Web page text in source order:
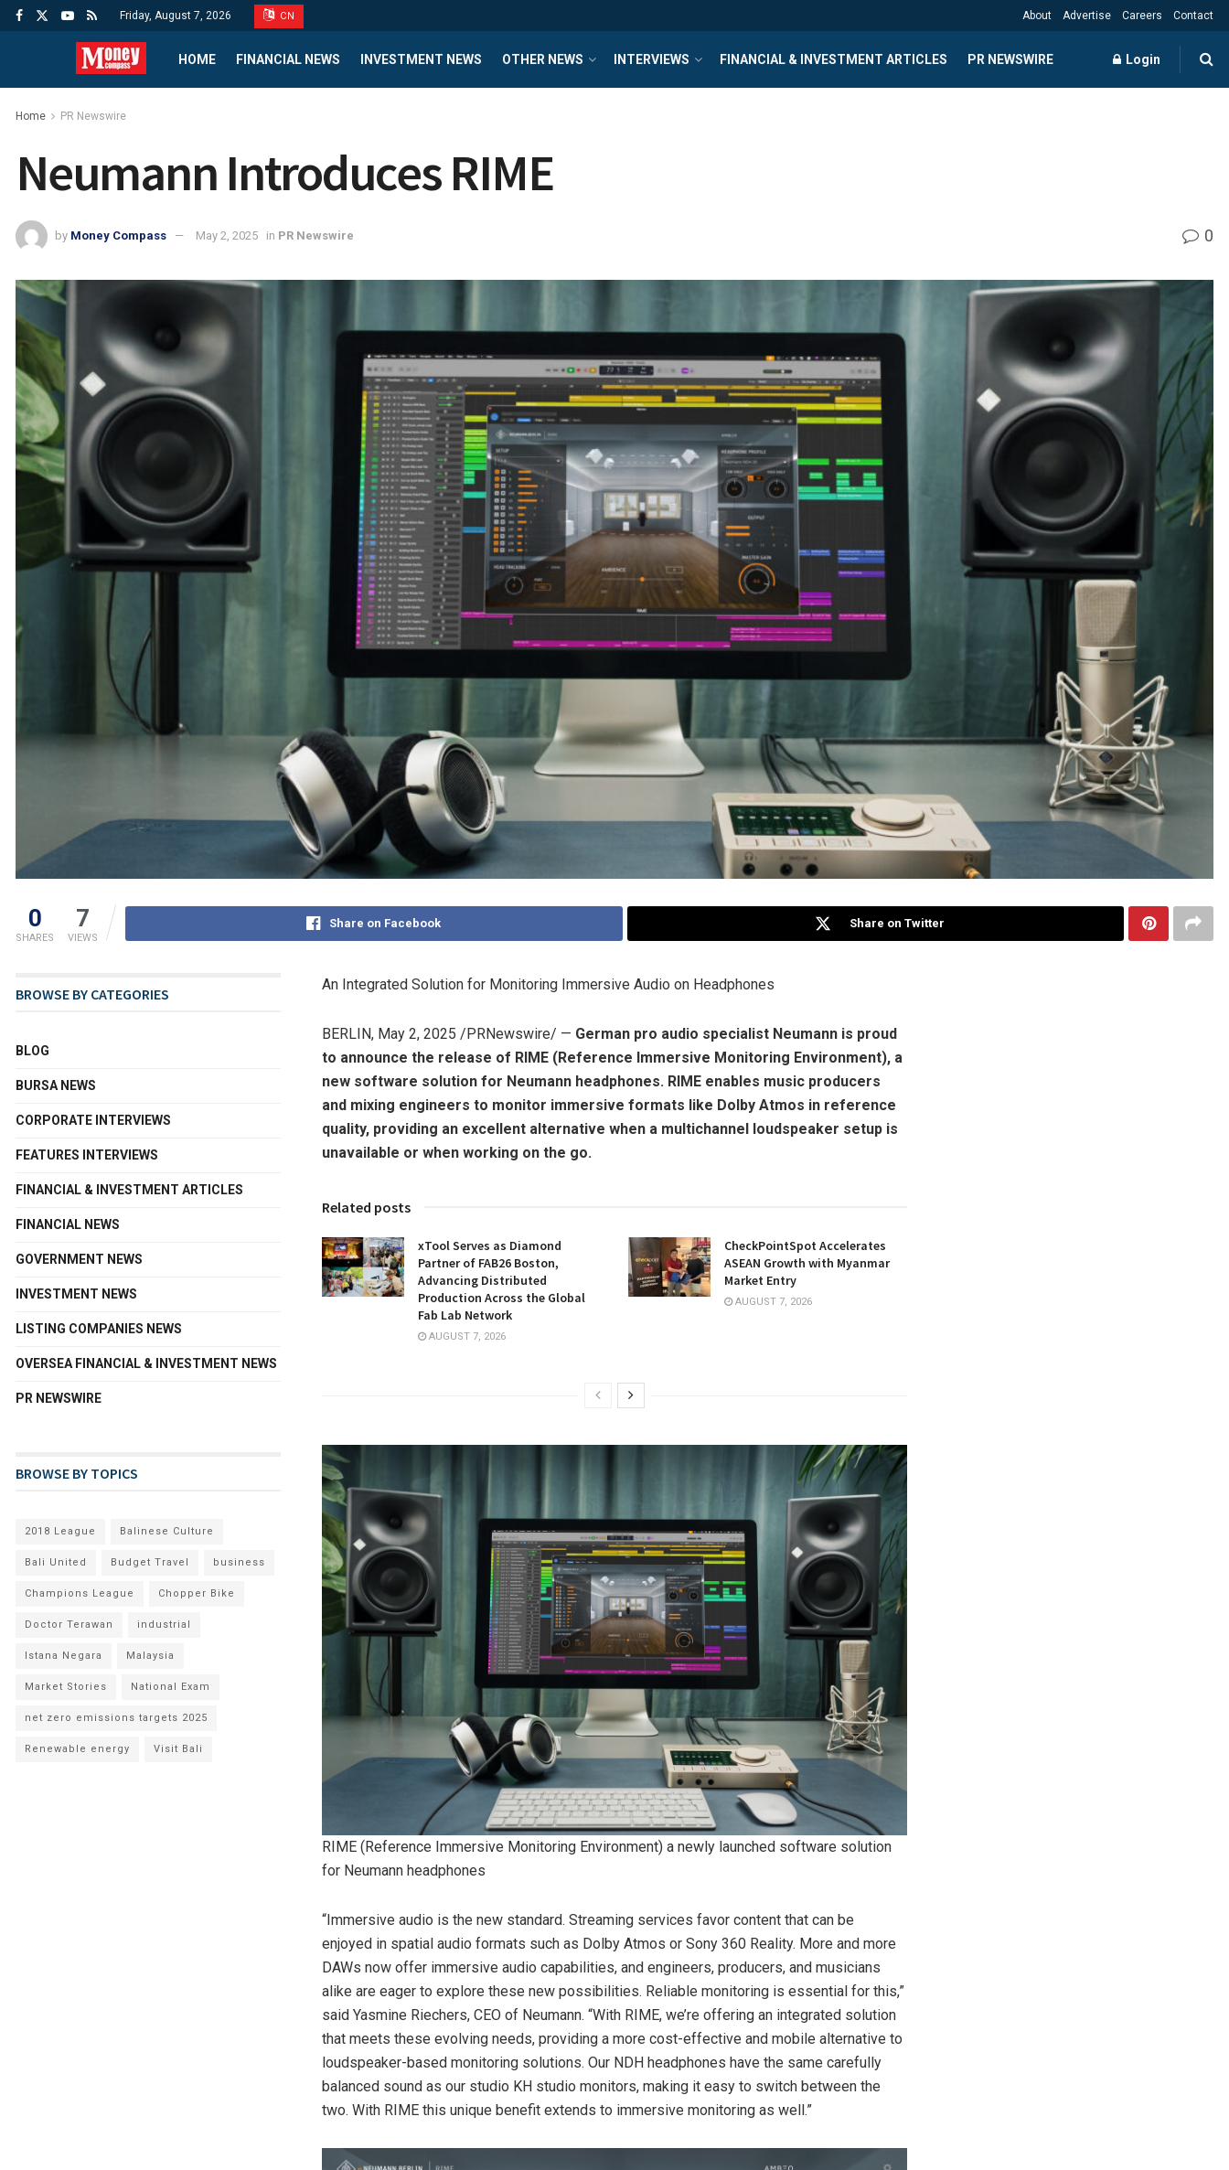
Friday, August 7, 2026 CN About Advertise Careers Contact
HOME FINANCIAL NEWS INVESTMENT NEWS OTHER NEWS INTERVIEWS FINANCIAL & INVESTMENT ARTICLES PR NEWSWIRE Login
Home PR Newswire
Neumann Introduces RIME
by Money Compass May 2, 2025 in PR Newswire 0
0
SHARES
7
VIEWS
Share on Facebook Share on Twitter
An Integrated Solution for Monitoring Immersive Audio on Headphones
BERLIN, May 2, 2025 /PRNewswire/ — German pro audio specialist Neumann is proud
to announce the release of RIME (Reference Immersive Monitoring Environment), a
new software solution for Neumann headphones. RIME enables music producers
and mixing engineers to monitor immersive formats like Dolby Atmos in reference
quality, providing an excellent alternative when a multichannel loudspeaker setup is
unavailable or when working on the go.
Related posts
xTool Serves as Diamond
Partner of FAB26 Boston,
Advancing Distributed
Production Across the Global
Fab Lab Network
AUGUST 7, 2026
CheckPointSpot Accelerates
ASEAN Growth with Myanmar
Market Entry
AUGUST 7, 2026
RIME (Reference Immersive Monitoring Environment) a newly launched software solution
for Neumann headphones
“Immersive audio is the new standard. Streaming services favor content that can be
enjoyed in spatial audio formats such as Dolby Atmos or Sony 360 Reality. More and more
DAWs now offer immersive audio capabilities, and engineers, producers, and musicians
alike are eager to explore these new possibilities. Reliable monitoring is essential for this,”
said Yasmine Riechers, CEO of Neumann. “With RIME, we’re offering an integrated solution
that meets these evolving needs, providing a more cost-effective and mobile alternative to
loudspeaker-based monitoring solutions. Our NDH headphones have the same carefully
balanced sound as our studio KH studio monitors, making it easy to switch between the
two. With RIME this unique benefit extends to immersive monitoring as well.”
BROWSE BY CATEGORIES
BLOG
BURSA NEWS
CORPORATE INTERVIEWS
FEATURES INTERVIEWS
FINANCIAL & INVESTMENT ARTICLES
FINANCIAL NEWS
GOVERNMENT NEWS
INVESTMENT NEWS
LISTING COMPANIES NEWS
OVERSEA FINANCIAL & INVESTMENT NEWS
PR NEWSWIRE
BROWSE BY TOPICS
2018 League Balinese Culture
Bali United Budget Travel business
Champions League Chopper Bike
Doctor Terawan industrial
Istana Negara Malaysia
Market Stories National Exam
net zero emissions targets 2025
Renewable energy Visit Bali